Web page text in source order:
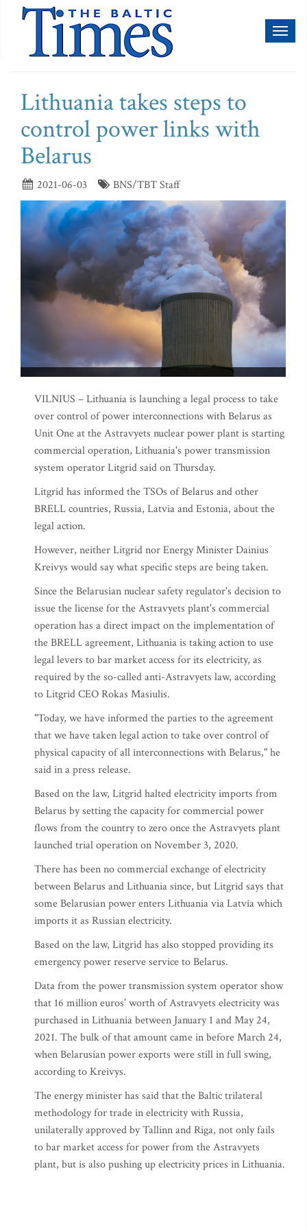
Lithuania takes steps to
control power links with
Belarus
2021-06-03 BNS/TBT Staff
VILNIUS – Lithuania is launching a legal process to take
over control of power interconnections with Belarus as
Unit One at the Astravyets nuclear power plant is starting
commercial operation, Lithuania's power transmission
system operator Litgrid said on Thursday.
Litgrid has informed the TSOs of Belarus and other
BRELL countries, Russia, Latvia and Estonia, about the
legal action.
However, neither Litgrid nor Energy Minister Dainius
Kreivys would say what specific steps are being taken.
Since the Belarusian nuclear safety regulator's decision to
issue the license for the Astravyets plant's commercial
operation has a direct impact on the implementation of
the BRELL agreement, Lithuania is taking action to use
legal levers to bar market access for its electricity, as
required by the so-called anti-Astravyets law, according
to Litgrid CEO Rokas Masiulis.
"Today, we have informed the parties to the agreement
that we have taken legal action to take over control of
physical capacity of all interconnections with Belarus," he
said in a press release.
Based on the law, Litgrid halted electricity imports from
Belarus by setting the capacity for commercial power
flows from the country to zero once the Astravyets plant
launched trial operation on November 3, 2020.
There has been no commercial exchange of electricity
between Belarus and Lithuania since, but Litgrid says that
some Belarusian power enters Lithuania via Latvia which
imports it as Russian electricity.
Based on the law, Litgrid has also stopped providing its
emergency power reserve service to Belarus.
Data from the power transmission system operator show
that 16 million euros’ worth of Astravyets electricity was
purchased in Lithuania between January 1 and May 24,
2021. The bulk of that amount came in before March 24,
when Belarusian power exports were still in full swing,
according to Kreivys.
The energy minister has said that the Baltic trilateral
methodology for trade in electricity with Russia,
unilaterally approved by Tallinn and Riga, not only fails
to bar market access for power from the Astravyets
plant, but is also pushing up electricity prices in Lithuania.